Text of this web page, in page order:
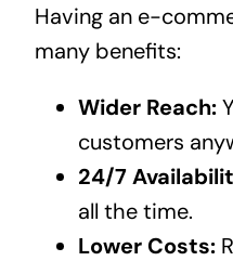
Having an e-
many benefits:
Wider Reach:
customers
24/7
all the time.
Lower Costs: